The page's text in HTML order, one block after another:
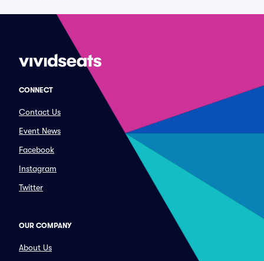
CONNECT
Contact Us
Event News
Facebook
Instagram
Twitter
OUR COMPANY
About Us